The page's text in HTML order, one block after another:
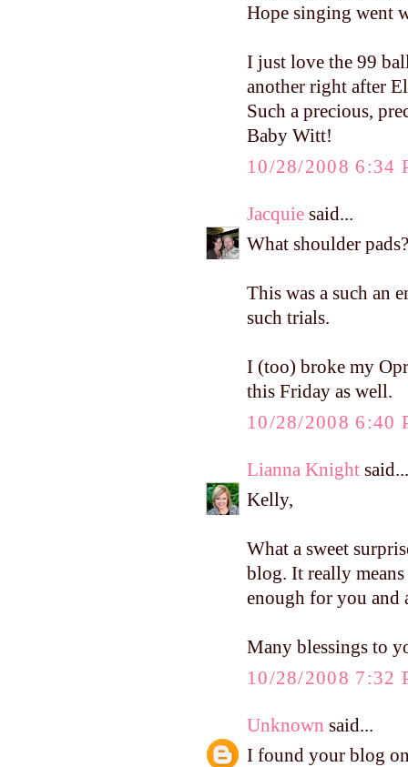
Hope singing went
I just love the 99
another right after
Such a precious,
Baby Witt!
10/28/2008 6:34
Jacquie said...
What shoulder
This was a such an
such trials.
I (too) broke my
this Friday as well.
10/28/2008 6:40
Lianna Knight said...
Kelly,
What a sweet
blog. It really
enough for you and
Many blessings to
10/28/2008 7:32
Unknown said...
I found your blog